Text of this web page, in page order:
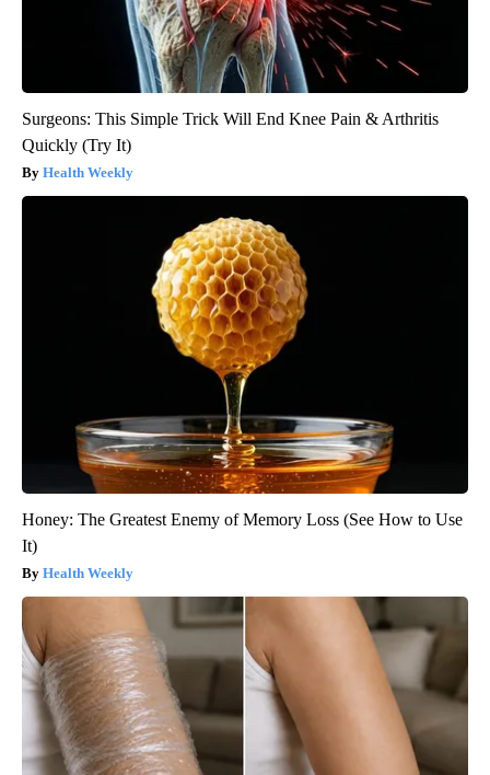
Surgeons: This Simple Trick Will End Knee Pain & Arthritis
Quickly (Try It)
Health Weekly
Honey: The Greatest Enemy of Memory Loss (See How to Use
It)
Health Weekly